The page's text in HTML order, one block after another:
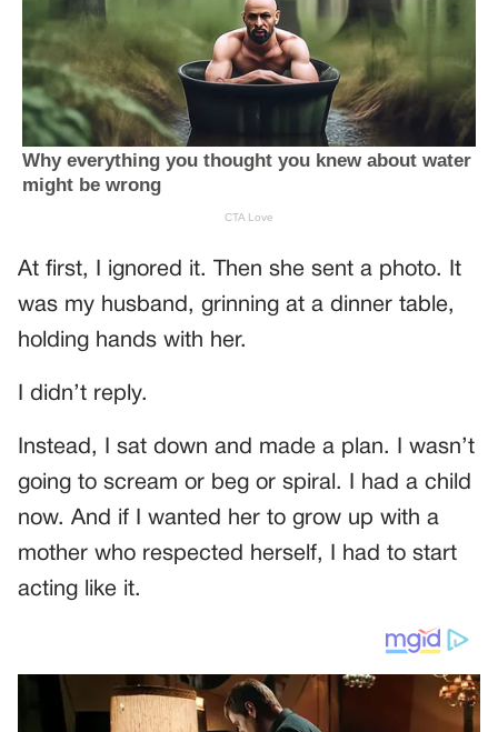
At first, I ignored it. Then she sent a photo. It
was my husband, grinning at a dinner table,
holding hands with her.
I didn’t reply.
Instead, I sat down and made a plan. I wasn’t
going to scream or beg or spiral. I had a child
now. And if I wanted her to grow up with a
mother who respected herself, I had to start
acting like it.